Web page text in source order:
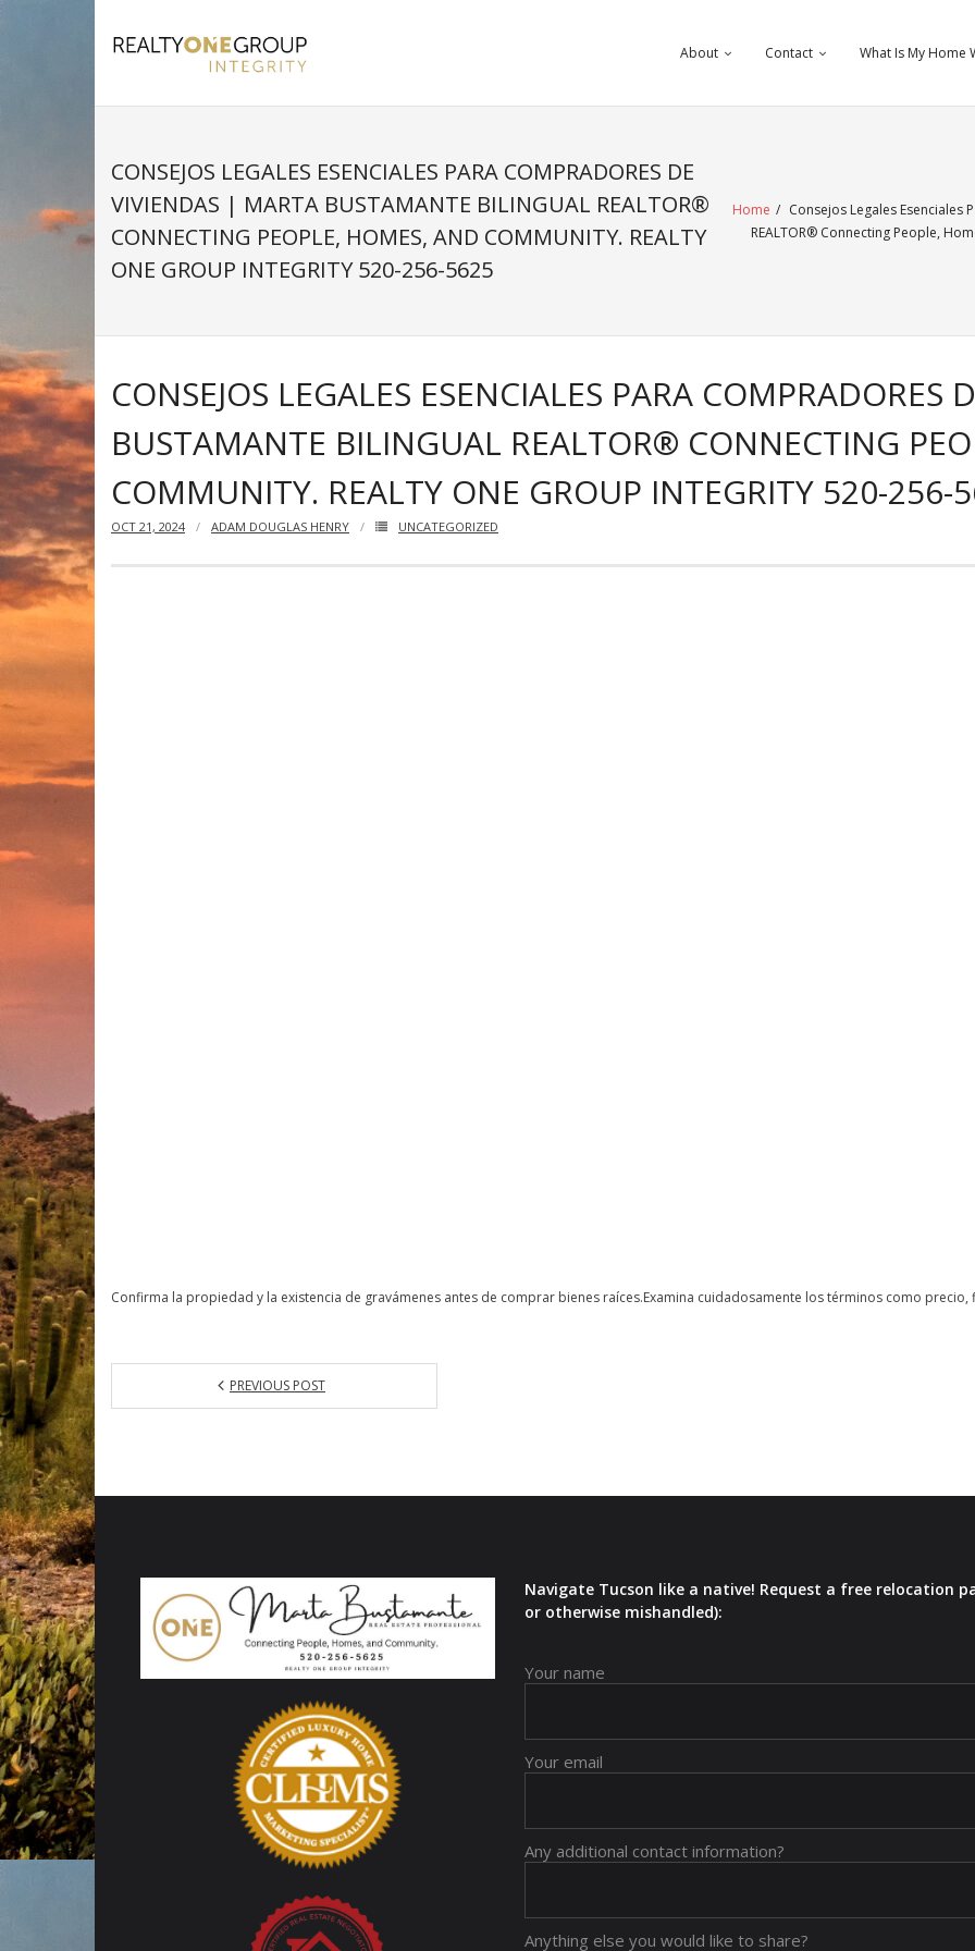
content
About Contact What Is My Home
CONSEJOS LEGALES ESENCIALES PARA COMPRADORES DE
VIVIENDAS | MARTA BUSTAMANTE BILINGUAL REALTOR®
CONNECTING PEOPLE, HOMES, AND COMMUNITY. REALTY
ONE GROUP INTEGRITY 520-256-5625
Home / Consejos Legales
REALTOR® Connecting People,
CONSEJOS LEGALES ESENCIALES PARA
BUSTAMANTE BILINGUAL REALTOR® CONNECTING
COMMUNITY. REALTY ONE GROUP INTEGRITY 520-256-
OCT 21, 2024 ADAM DOUGLAS HENRY UNCATEGORIZED
Confirma la propiedad y la existencia de gravámenes antes de comprar bienes raíces.Examina cuidadosamente los términos como precio,
PREVIOUS POST
Navigate Tucson like a native! Request a free relocation
or otherwise mishandled):
Your name
Your email
Any additional contact information?
Anything else you would like to share?